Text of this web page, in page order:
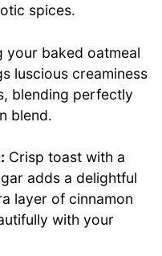
spices.
your baked oatmeal
luscious creaminess
blending perfectly
blend.
Crisp toast with a
adds a delightful
layer of cinnamon
with your